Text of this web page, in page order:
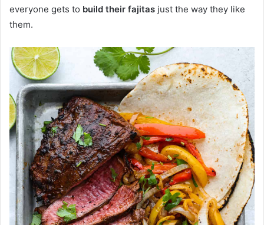
everyone gets to build their fajitas just the way they like
them.